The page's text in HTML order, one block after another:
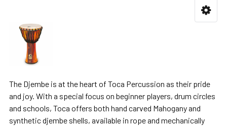
The Djembe is at the heart of Toca Percussion as their pride
and joy. With a special focus on beginner players, drum circles
and schools, Toca offers both hand carved Mahogany and
synthetic djembe shells, available in rope and mechanically